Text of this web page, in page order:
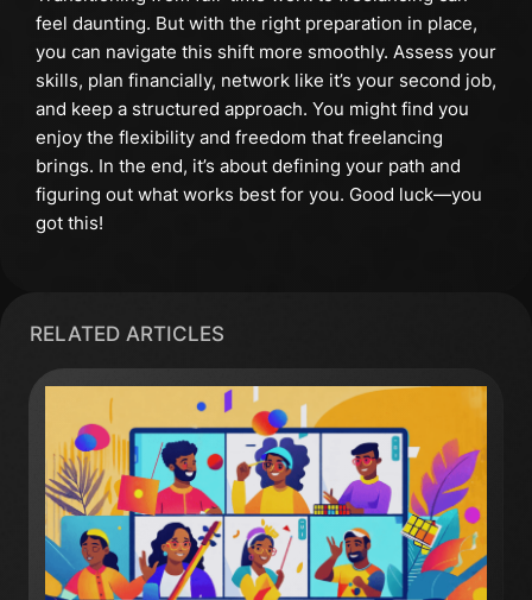
feel daunting. But with the right preparation in place,
you can navigate this shift more smoothly. Assess your
skills, plan financially, network like it’s your second job,
and keep a structured approach. You might find you
enjoy the flexibility and freedom that freelancing
brings. In the end, it’s about defining your path and
figuring out what works best for you. Good luck—you
got this!
RELATED ARTICLES